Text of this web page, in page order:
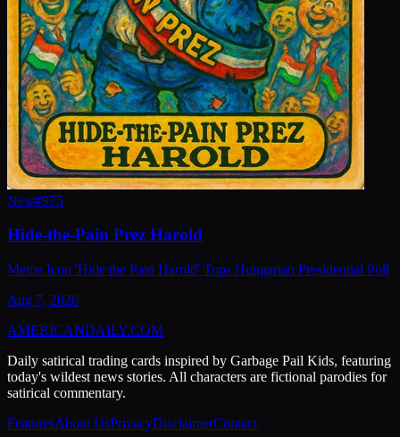
New#975
Hide-the-Pain Prez Harold
Meme Icon 'Hide the Pain Harold' Tops Hungarian Presidential Poll
Aug 7, 2026
AMERICANDAILY.COM
Daily satirical trading cards inspired by Garbage Pail Kids, featuring
today's wildest news stories. All characters are fictional parodies for
satirical commentary.
FeaturesAbout UsPrivacyDisclaimerContact